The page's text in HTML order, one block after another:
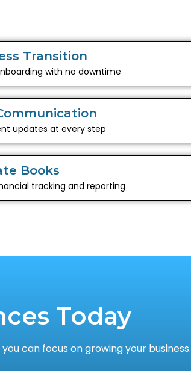
Transition
with no downtime
updates at every step
Books
tracking and reporting
Today
can focus on growing your business.